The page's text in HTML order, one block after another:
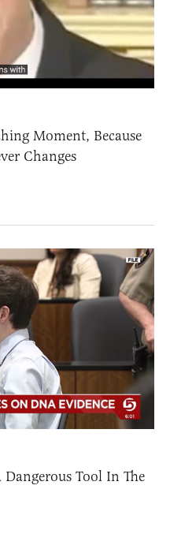
Moment, Because
Changes
Dangerous Tool In The